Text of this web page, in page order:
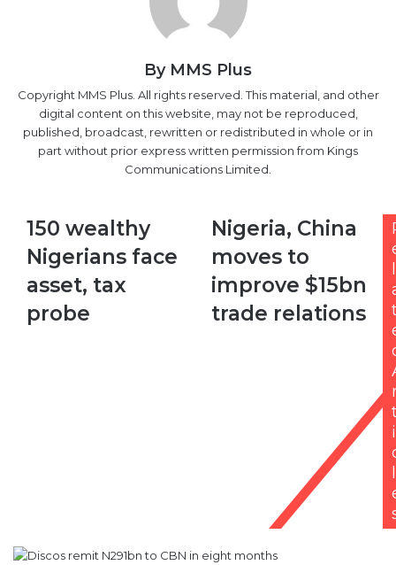
By MMS Plus
Copyright MMS Plus. All rights reserved. This material, and other
digital content on this website, may not be reproduced,
published, broadcast, rewritten or redistributed in whole or in
part without prior express written permission from Kings
Communications Limited.
150
wealthy
Nigerians
asset,
tax
150 wealthy
Nigerians face
asset, tax
probe
Nigeria,
China
moves
to
improve
$15bn
Nigeria, China
moves to
improve $15bn
trade relations
l
i
l